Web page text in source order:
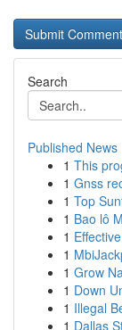
Search
Published News
1 This
1 Gnss
1 Top
1 Bao lô
1
1
1 Grow
1 Down
1 Illegal
1 Dallas